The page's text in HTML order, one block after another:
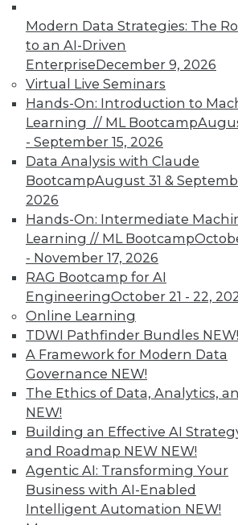
Modern Data Strategies: The
to an AI-Driven
EnterpriseDecember 9, 2026
Virtual Live Seminars
Hands-On: Introduction to
Learning // ML Bootcamp
- September 15, 2026
Data Analysis with Claude
BootcampAugust 31 &
2026
Hands-On: Intermediate
Learning // ML Bootcamp
- November 17, 2026
RAG Bootcamp for AI
EngineeringOctober 21 - 22,
Online Learning
TDWI Pathfinder Bundles NEW!
A Framework for Modern Data
Governance NEW!
The Ethics of Data, Analytics,
NEW!
Building an Effective AI
and Roadmap NEW NEW!
Agentic AI: Transforming Your
Business with AI-Enabled
Intelligent Automation NEW!
Q&A: Analytics Platform
Unique Needs of K-12
An analytics platform that
customers unlock analytical
addresses the unique needs
districts.
By Linda L. Briggs
10.20.2015